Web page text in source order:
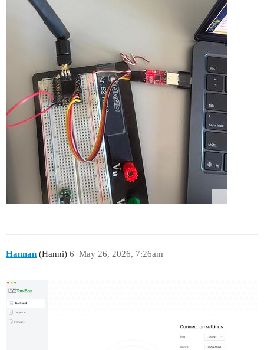
Hannan (Hanni) May 26, 2026, 7:26am
6